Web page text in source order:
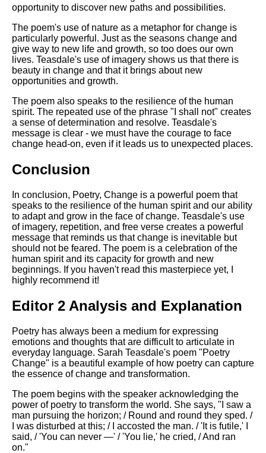
opportunity to discover new paths and possibilities.
The poem's use of nature as a metaphor for change is
particularly powerful. Just as the seasons change and
give way to new life and growth, so too does our own
lives. Teasdale's use of imagery shows us that there is
beauty in change and that it brings about new
opportunities and growth.
The poem also speaks to the resilience of the human
spirit. The repeated use of the phrase "I shall not" creates
a sense of determination and resolve. Teasdale's
message is clear - we must have the courage to face
change head-on, even if it leads us to unexpected places.
Conclusion
In conclusion, Poetry, Change is a powerful poem that
speaks to the resilience of the human spirit and our ability
to adapt and grow in the face of change. Teasdale's use
of imagery, repetition, and free verse creates a powerful
message that reminds us that change is inevitable but
should not be feared. The poem is a celebration of the
human spirit and its capacity for growth and new
beginnings. If you haven't read this masterpiece yet, I
highly recommend it!
Editor 2 Analysis and Explanation
Poetry has always been a medium for expressing
emotions and thoughts that are difficult to articulate in
everyday language. Sarah Teasdale's poem "Poetry
Change" is a beautiful example of how poetry can capture
the essence of change and transformation.
The poem begins with the speaker acknowledging the
power of poetry to transform the world. She says, "I saw a
man pursuing the horizon; / Round and round they sped. /
I was disturbed at this; / I accosted the man. / 'It is futile,' I
said, / 'You can never —' / 'You lie,' he cried, / And ran
on."